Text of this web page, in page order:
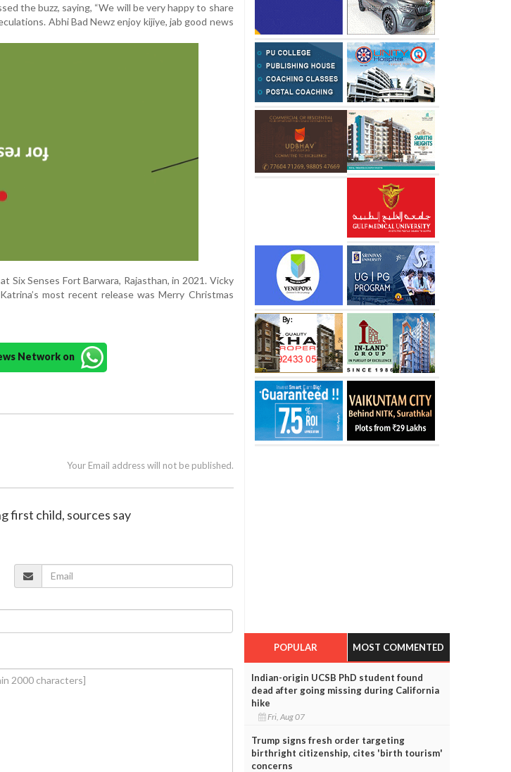
the buzz, saying, “We will be very happy to share
Abhi Bad Newz enjoy kijiye, jab good news
Six Senses Fort Barwara, Rajasthan, in 2021. Vicky
most recent release was Merry Christmas
Network on
Your Email address will not be published.
first child, sources say
POPULAR MOST COMMENTED
Indian-origin UCSB PhD student found
dead after going missing during California
hike
Fri, Aug 07
Trump signs fresh order targeting
birthright citizenship, cites 'birth tourism'
concerns